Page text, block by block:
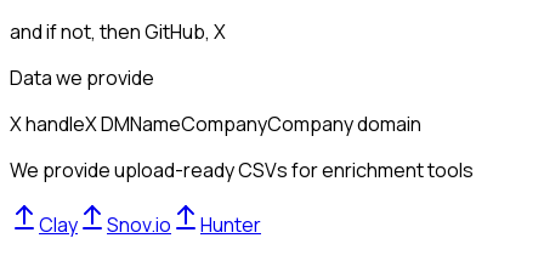
and if not, thenGitHub, X
Data we provide
X handleX DMNameCompanyCompany domain
We provide upload-ready CSVs for enrichment tools
Clay Snov.io
Hunter